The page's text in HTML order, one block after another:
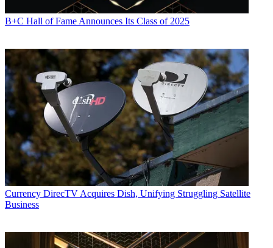
B+C Hall of Fame Announces Its Class of 2025
Currency DirecTV Acquires Dish, Unifying Struggling Satellite
Business